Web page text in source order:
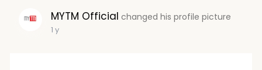
MYTM Official changed his profile picture
1 y